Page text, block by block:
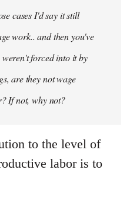
cases I'd say it still
work.. and then you've
weren't forced into it by
are they not wage
If not, why not?
to the level of
labor is to